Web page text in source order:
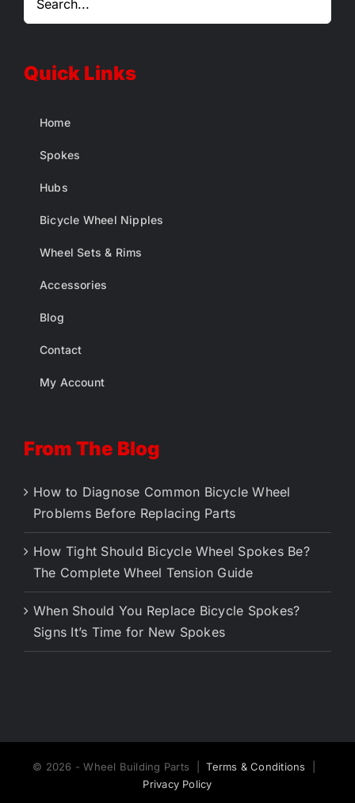
Quick Links
Home
Spokes
Hubs
Bicycle Wheel Nipples
Wheel Sets & Rims
Accessories
Blog
Contact
My Account
From The Blog
How to Diagnose Common Bicycle Wheel
Problems Before Replacing Parts
How Tight Should Bicycle Wheel Spokes Be?
The Complete Wheel Tension Guide
When Should You Replace Bicycle Spokes?
Signs It’s Time for New Spokes
© 2026 - Wheel Building Parts |Terms & Conditions
Privacy Policy